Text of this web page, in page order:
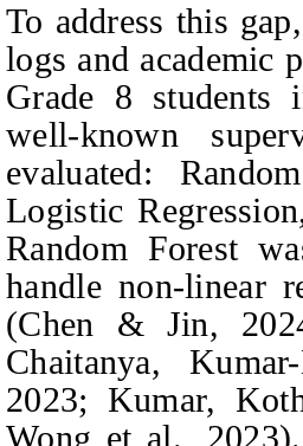
To address this
logs and academic
Grade 8 students
well-known
evaluated:
Logistic
Random Forest
handle non-linear
(Chen & Jin,
Chaitanya,
2023; Kumar,
Wong et al.,